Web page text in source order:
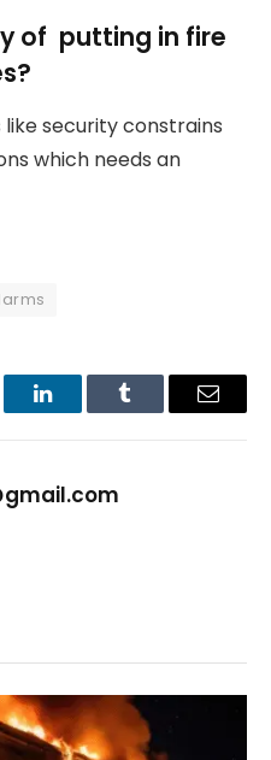
of putting in fire
security constrains
which needs an
LinkedInTumblr Email